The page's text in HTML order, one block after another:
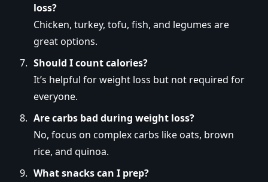
loss?
Chicken, turkey, tofu, fish, and legumes are
great options.
Should I count calories?
It’s helpful for weight loss but not required for
everyone.
Are carbs bad during weight loss?
No, focus on complex carbs like oats, brown
rice, and quinoa.
What snacks can I prep?